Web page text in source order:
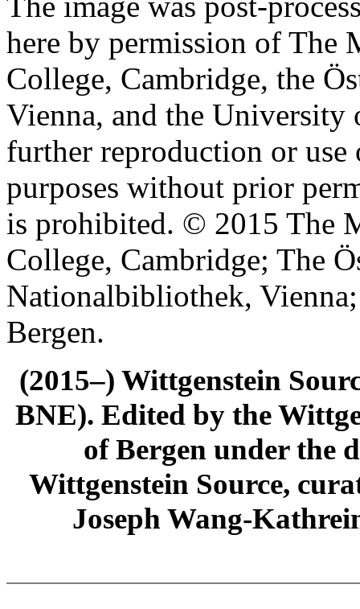
here by permission of The
College, Cambridge, the
Vienna, and the University
further reproduction or
purposes without prior
is prohibited. © 2015 The
College, Cambridge; The
Nationalbibliothek,
Bergen.
(2015–) Wittgenstein
BNE). Edited by the
of Bergen under the
Wittgenstein Source,
Joseph Wang-